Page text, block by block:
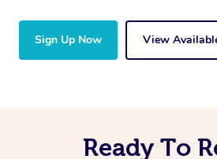
Sign Up Now View
Ready To